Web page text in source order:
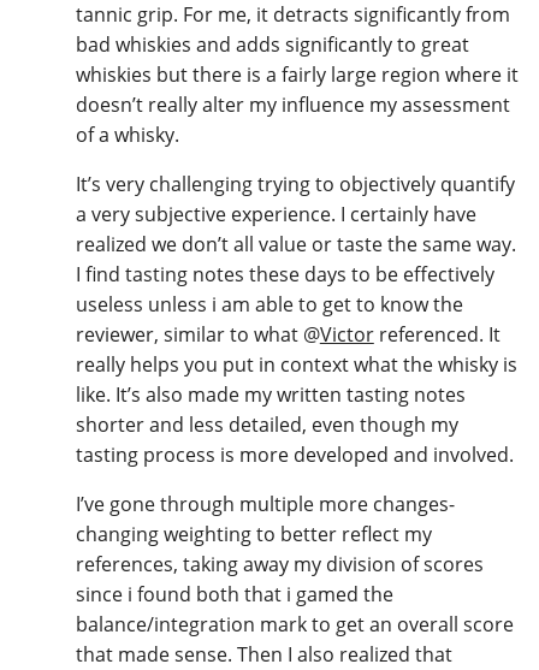
tannic grip. For me, it detracts significantly from
bad whiskies and adds significantly to great
whiskies but there is a fairly large region where it
doesn’t really alter my influence my assessment
of a whisky.
It’s very challenging trying to objectively quantify
a very subjective experience. I certainly have
realized we don’t all value or taste the same way.
I find tasting notes these days to be effectively
useless unless i am able to get to know the
reviewer, similar to what @Victorreferenced. It
really helps you put in context what the whisky is
like. It’s also made my written tasting notes
shorter and less detailed, even though my
tasting process is more developed and involved.
I’ve gone through multiple more changes-
changing weighting to better reflect my
references, taking away my division of scores
since i found both that i gamed the
balance/integration mark to get an overall score
that made sense. Then I also realized that